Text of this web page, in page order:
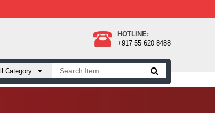
HOTLINE:
+917 55 620 8488